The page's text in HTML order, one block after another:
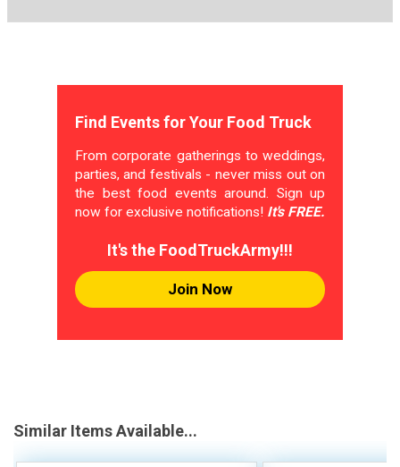
Find Events for Your Food Truck
From corporate gatherings to weddings,
parties, and festivals - never miss out on
the best food events around. Sign up
now for exclusive notifications! It's FREE.
It's the FoodTruckArmy!!!
Join Now
Similar Items Available...